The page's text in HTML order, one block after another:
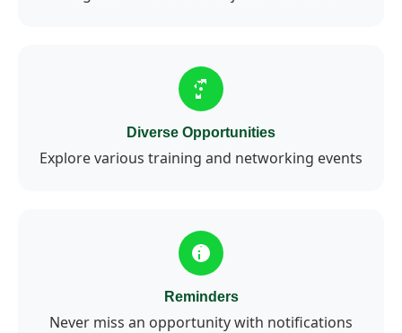
Diverse Opportunities
Explore various training and networking events
Reminders
Never miss an opportunity with notifications